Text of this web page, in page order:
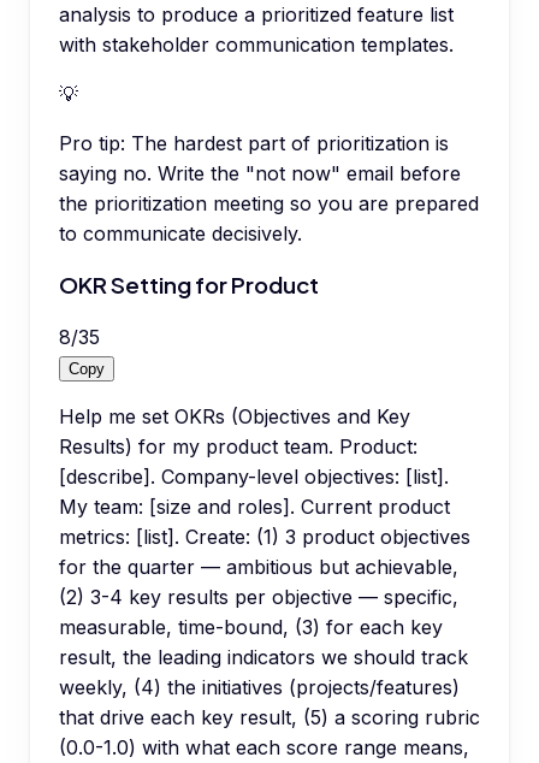
analysis to produce a prioritized feature list
with stakeholder communication templates.
💡
Pro tip: The hardest part of prioritization is
saying no. Write the "not now" email before
the prioritization meeting so you are prepared
to communicate decisively.
OKR Setting for Product
8/35
Copy
Help me set OKRs (Objectives and Key
Results) for my product team. Product:
[describe]. Company-level objectives: [list].
My team: [size and roles]. Current product
metrics: [list]. Create: (1) 3 product objectives
for the quarter — ambitious but achievable,
(2) 3-4 key results per objective — specific,
measurable, time-bound, (3) for each key
result, the leading indicators we should track
weekly, (4) the initiatives (projects/features)
that drive each key result, (5) a scoring rubric
(0.0-1.0) with what each score range means,